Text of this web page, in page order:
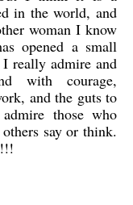
in the world, and
woman I know
opened a small
I really admire and
with courage,
and the guts to
those who
say or think.